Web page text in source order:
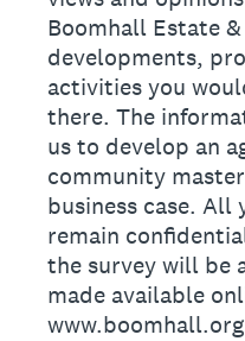
Boomhall Estate
developments,
activities you
there. The
us to develop an
community
business case. All
remain
the survey will be
made available